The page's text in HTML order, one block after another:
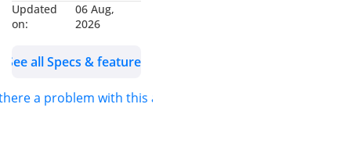
Updated
on:
06 Aug,
2026
See all Specs & features
a problem with this ad?